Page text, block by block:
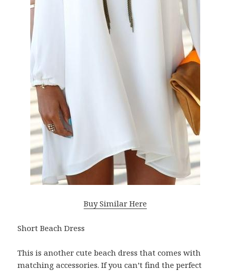
Buy Similar Here
Short Beach Dress
This is another cute beach dress that comes with
matching accessories. If you can’t find the perfect